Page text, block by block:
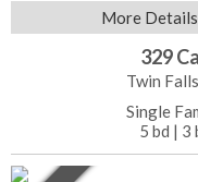
More Details
329
Twin
Single
5 bd | 3